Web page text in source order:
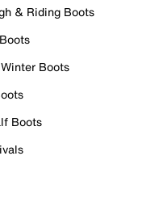
& Riding Boots
Boots
Boots